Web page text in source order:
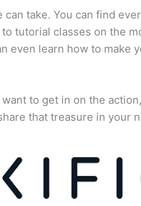
take. You can find
tutorial classes on the
even learn how to make
to get in on the
that treasure in your